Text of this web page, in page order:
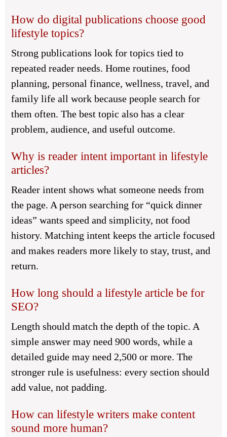
How do digital publications choose good
lifestyle topics?
Strong publications look for topics tied to
repeated reader needs. Home routines, food
planning, personal finance, wellness, travel, and
family life all work because people search for
them often. The best topic also has a clear
problem, audience, and useful outcome.
Why is reader intent important in lifestyle
articles?
Reader intent shows what someone needs from
the page. A person searching for “quick dinner
ideas” wants speed and simplicity, not food
history. Matching intent keeps the article focused
and makes readers more likely to stay, trust, and
return.
How long should a lifestyle article be for
SEO?
Length should match the depth of the topic. A
simple answer may need 900 words, while a
detailed guide may need 2,500 or more. The
stronger rule is usefulness: every section should
add value, not padding.
How can lifestyle writers make content
sound more human?